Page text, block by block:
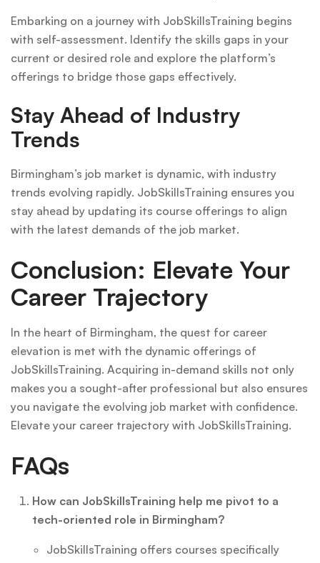
Embarking on a journey with JobSkillsTraining begins
with self-assessment. Identify the skills gaps in your
current or desired role and explore the platform’s
offerings to bridge those gaps effectively.
Stay Ahead of Industry
Trends
Birmingham’s job market is dynamic, with industry
trends evolving rapidly. JobSkillsTraining ensures you
stay ahead by updating its course offerings to align
with the latest demands of the job market.
Conclusion: Elevate Your
Career Trajectory
In the heart of Birmingham, the quest for career
elevation is met with the dynamic offerings of
JobSkillsTraining. Acquiring in-demand skills not only
makes you a sought-after professional but also ensures
you navigate the evolving job market with confidence.
Elevate your career trajectory with JobSkillsTraining.
FAQs
How can JobSkillsTraining help me pivot to a
tech-oriented role in Birmingham?
JobSkillsTraining offers courses specifically